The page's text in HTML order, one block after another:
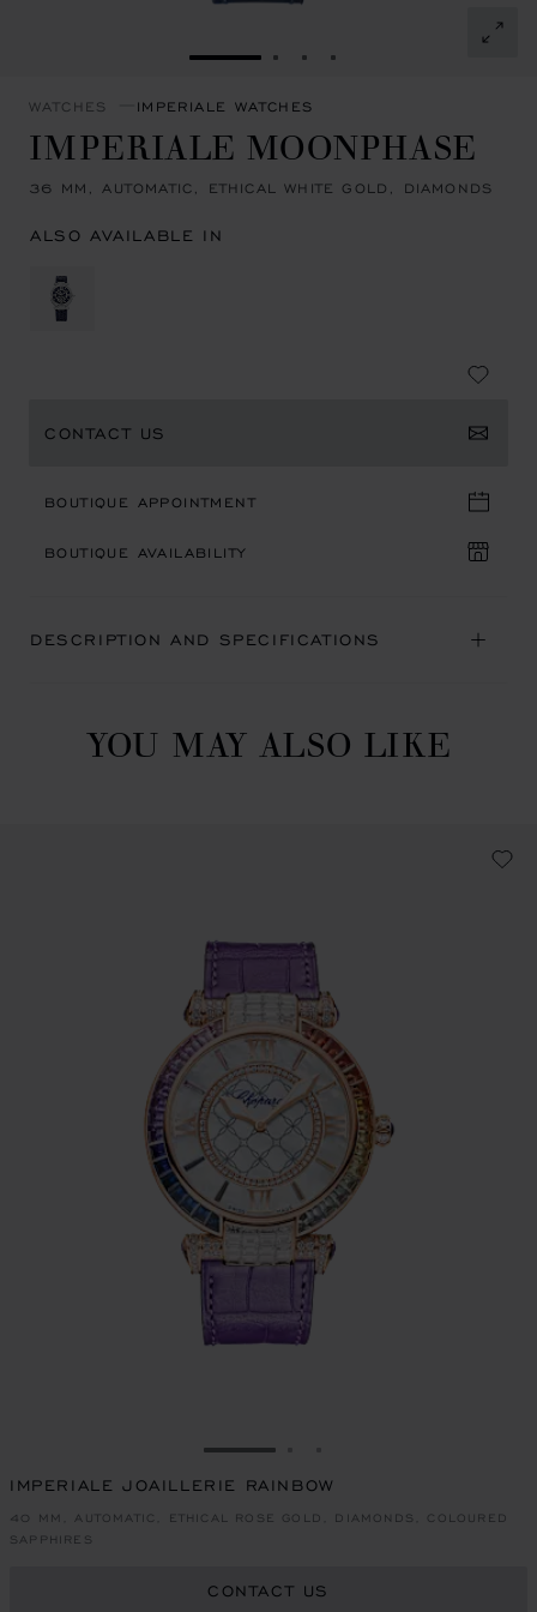
GO TO SLIDE 1GO TO SLIDE 2
GO TO SLIDE 3
GO TO SLIDE 4
WATCHES IMPERIALE WATCHES
IMPERIALE MOONPHASE
36 MM, AUTOMATIC, ETHICAL WHITE GOLD, DIAMONDS
ALSO AVAILABLE IN
CONTACT US
BOUTIQUE APPOINTMENT
BOUTIQUE AVAILABILITY
DESCRIPTION AND SPECIFICATIONS
YOU MAY ALSO LIKE
GO TO SLIDE 1
IMPERIALE JOAILLERIE RAINBOW
40 MM, AUTOMATIC, ETHICAL ROSE GOLD, DIAMONDS, COLOURED
SAPPHIRES
CONTACT US